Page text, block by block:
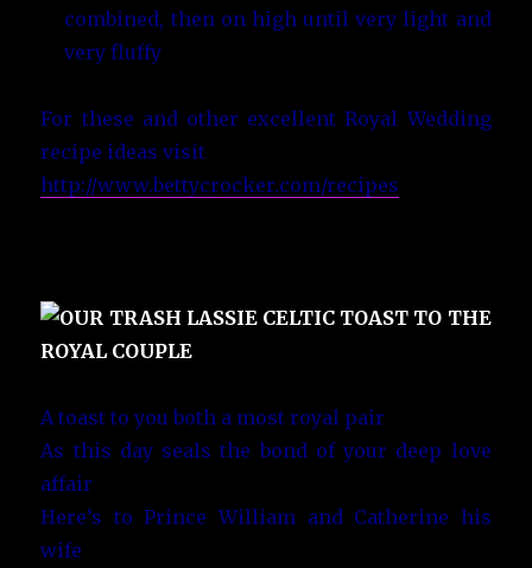
combined, then on high until very light and
very fluffy
For these and other excellent Royal Wedding
recipe ideas visit
http://www.bettycrocker.com/recipes
A toast to you both a most royal pair
As this day seals the bond of your deep love
affair
Here’s to Prince William and Catherine his
wife